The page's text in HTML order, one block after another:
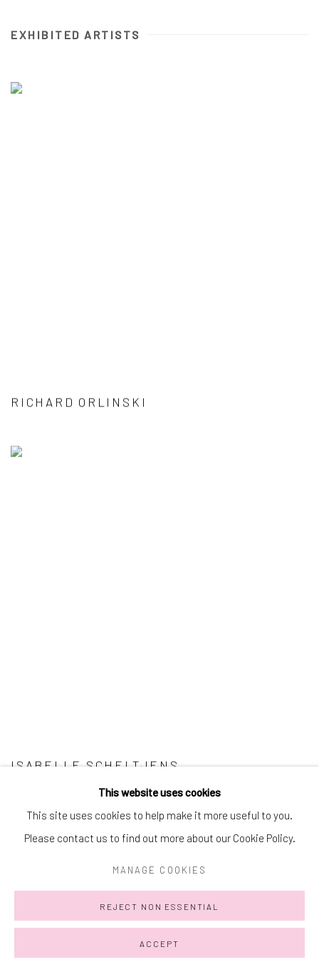
EXHIBITED ARTISTS
RICHARD ORLINSKI
ISABELLE SCHELTJENS
This website uses cookies
This site uses cookies to help make it more useful to you.
Please contact us to find out more about our Cookie Policy.
MANAGE COOKIES
REJECT NON ESSENTIAL
ACCEPT